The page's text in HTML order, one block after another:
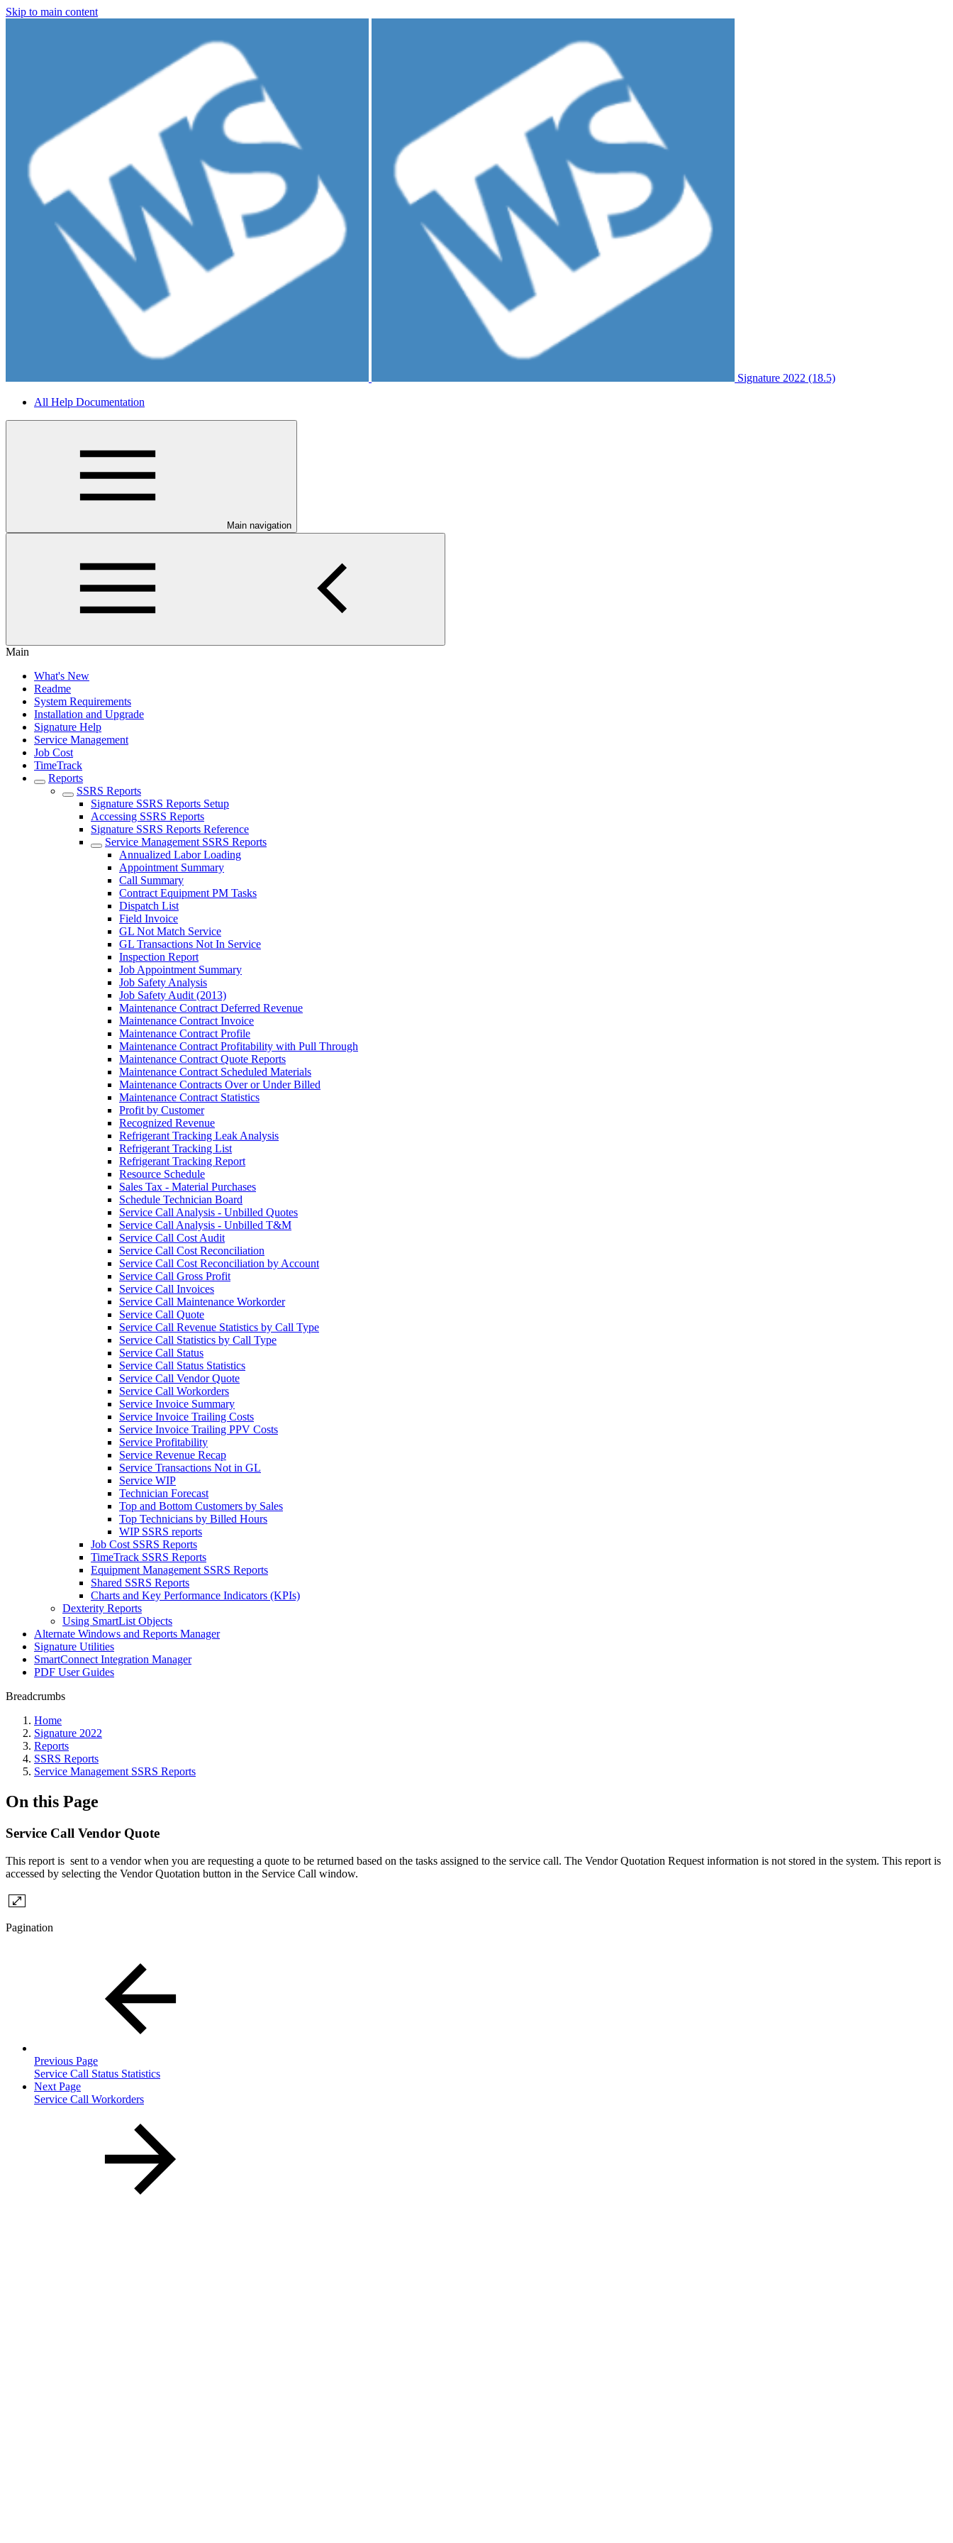
Skip to main content
Signature 2022 (18.5)
All Help Documentation
Main navigation
Main
What's New
Readme
System Requirements
Installation and Upgrade
Signature Help
Service Management
Job Cost
TimeTrack
Reports
SSRS Reports
Signature SSRS Reports Setup
Accessing SSRS Reports
Signature SSRS Reports Reference
Service Management SSRS Reports
Annualized Labor Loading
Appointment Summary
Call Summary
Contract Equipment PM Tasks
Dispatch List
Field Invoice
GL Not Match Service
GL Transactions Not In Service
Inspection Report
Job Appointment Summary
Job Safety Analysis
Job Safety Audit (2013)
Maintenance Contract Deferred Revenue
Maintenance Contract Invoice
Maintenance Contract Profile
Maintenance Contract Profitability with Pull Through
Maintenance Contract Quote Reports
Maintenance Contract Scheduled Materials
Maintenance Contracts Over or Under Billed
Maintenance Contract Statistics
Profit by Customer
Recognized Revenue
Refrigerant Tracking Leak Analysis
Refrigerant Tracking List
Refrigerant Tracking Report
Resource Schedule
Sales Tax - Material Purchases
Schedule Technician Board
Service Call Analysis - Unbilled Quotes
Service Call Analysis - Unbilled T&M
Service Call Cost Audit
Service Call Cost Reconciliation
Service Call Cost Reconciliation by Account
Service Call Gross Profit
Service Call Invoices
Service Call Maintenance Workorder
Service Call Quote
Service Call Revenue Statistics by Call Type
Service Call Statistics by Call Type
Service Call Status
Service Call Status Statistics
Service Call Vendor Quote
Service Call Workorders
Service Invoice Summary
Service Invoice Trailing Costs
Service Invoice Trailing PPV Costs
Service Profitability
Service Revenue Recap
Service Transactions Not in GL
Service WIP
Technician Forecast
Top and Bottom Customers by Sales
Top Technicians by Billed Hours
WIP SSRS reports
Job Cost SSRS Reports
TimeTrack SSRS Reports
Equipment Management SSRS Reports
Shared SSRS Reports
Charts and Key Performance Indicators (KPIs)
Dexterity Reports
Using SmartList Objects
Alternate Windows and Reports Manager
Signature Utilities
SmartConnect Integration Manager
PDF User Guides
Breadcrumbs
Home
Signature 2022
Reports
SSRS Reports
Service Management SSRS Reports
On this Page
Service Call Vendor Quote
This report is sent to a vendor when you are requesting a quote to be returned based on the tasks assigned to the service call. The Vendor Quotation Request information is not stored in the system. This report is
accessed by selecting the Vendor Quotation button in the Service Call window.
Pagination
Previous Page
Service Call Status Statistics
Next Page
Service Call Workorders